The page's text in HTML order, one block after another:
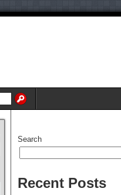
Search
Recent Posts